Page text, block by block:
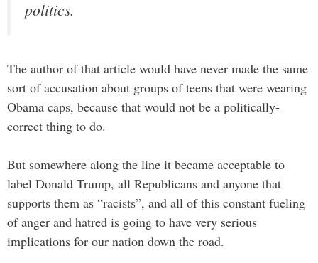
politics.
The author of that article would have never made the same
sort of accusation about groups of teens that were wearing
Obama caps, because that would not be a politically-
correct thing to do.
But somewhere along the line it became acceptable to
label Donald Trump, all Republicans and anyone that
supports them as “racists”, and all of this constant fueling
of anger and hatred is going to have very serious
implications for our nation down the road.